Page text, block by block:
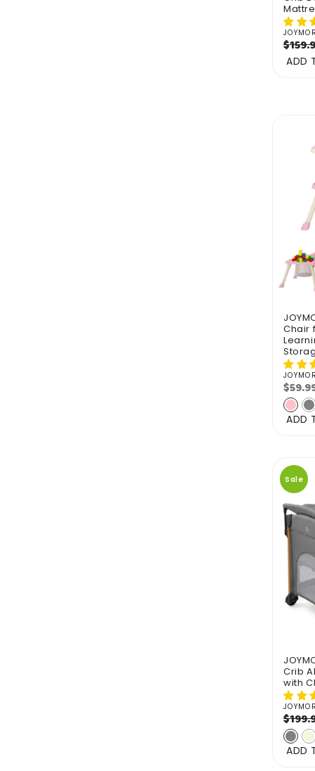
Vendor:
JOYMOR
price
ADD
Chair
Vendor:
JOYMOR
price
ADD
Sale
Crib
with
Vendor:
JOYMOR
price
ADD